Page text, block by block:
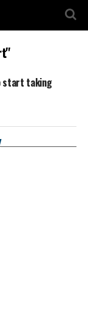
start taking